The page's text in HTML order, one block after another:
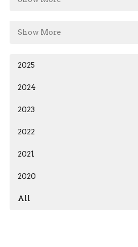
Show More
2025
2024
2023
2022
2021
2020
All